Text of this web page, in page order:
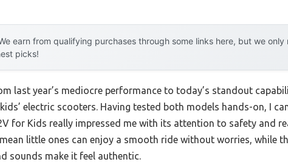
earn from qualifying purchases through some links here, but we
picks!
last year’s mediocre performance to today’s standout
electric scooters. Having tested both models hands-on, I
for Kids really impressed me with its attention to safety and
little ones can enjoy a smooth ride without worries, while
sounds make it feel authentic.